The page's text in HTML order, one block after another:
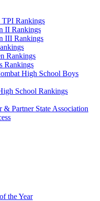
Rankings
II Rankings
III Rankings
Rankings
Rankings
High School Boys
School Rankings
Partner State Association
the Year